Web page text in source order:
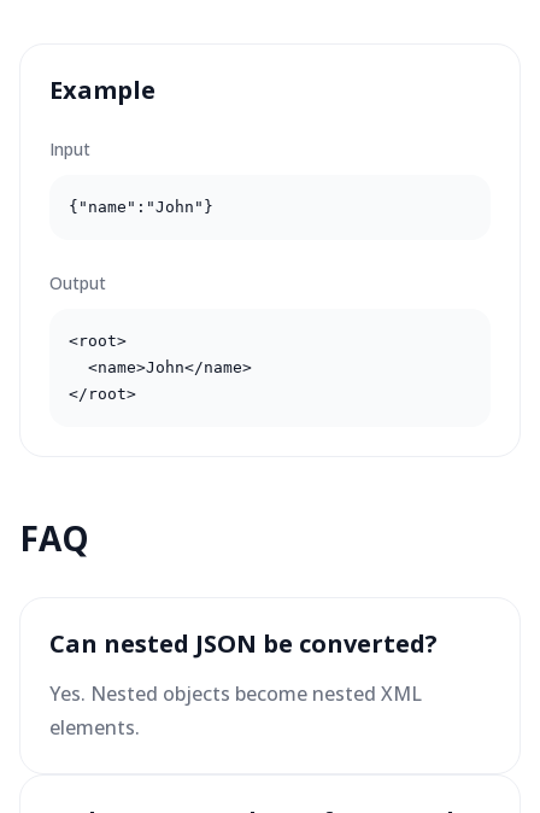
Example
Input
{"name":"John"}
Output
<root>
  <name>John</name>
</root>
FAQ
Can nested JSON be converted?
Yes. Nested objects become nested XML
elements.